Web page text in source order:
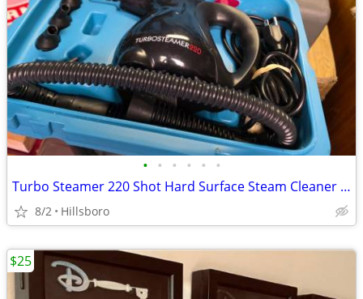
• • • • • •
Turbo Steamer 220 Shot Hard Surface Steam Cleaner Corded Electric
8/2 Hillsboro
$25